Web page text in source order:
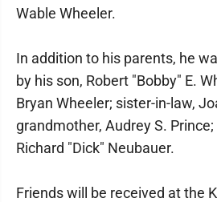
Wable Wheeler.
In addition to his parents, he
by his son, Robert "Bobby" E.
Bryan Wheeler; sister-in-law,
grandmother, Audrey S.
Richard "Dick" Neubauer.
Friends will be received at the